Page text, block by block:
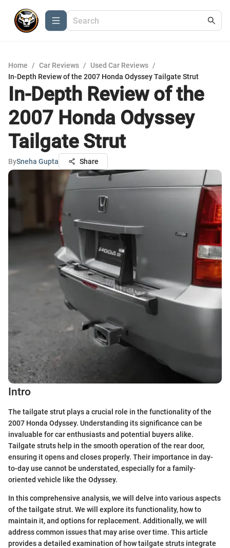
Home / Car Reviews / Used Car Reviews /
In-Depth Review of the 2007 Honda Odyssey Tailgate Strut
In-Depth Review of the
2007 Honda Odyssey
Tailgate Strut
BySneha Gupta Share
Intro
The tailgate strut plays a crucial role in the functionality of the
2007 Honda Odyssey. Understanding its significance can be
invaluable for car enthusiasts and potential buyers alike.
Tailgate struts help in the smooth operation of the rear door,
ensuring it opens and closes properly. Their importance in day-
to-day use cannot be understated, especially for a family-
oriented vehicle like the Odyssey.
In this comprehensive analysis, we will delve into various aspects
of the tailgate strut. We will explore its functionality, how to
maintain it, and options for replacement. Additionally, we will
address common issues that may arise over time. This article
provides a detailed examination of how tailgate struts integrate